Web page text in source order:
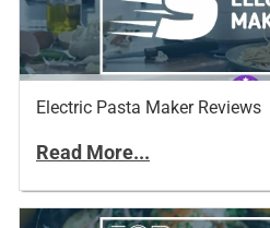
Electric Pasta Maker Reviews
Read More...